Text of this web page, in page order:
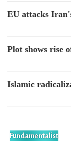
EU attacks
Plot shows rise
Islamic
Fundamentalist